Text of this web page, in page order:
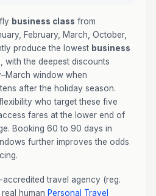
business class from
February, March, October,
produce the lowest business
with the deepest discounts
window when
after the holiday season.
who target these five
fares at the lower end of
Booking 60 to 90 days in
further improves the odds
accredited travel agency (reg.
human Personal Travel